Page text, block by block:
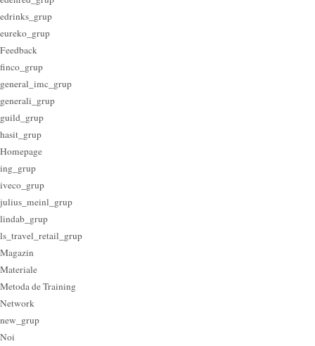
edrinks_grup
eureko_grup
Feedback
finco_grup
general_imc_grup
generali_grup
guild_grup
hasit_grup
Homepage
ing_grup
iveco_grup
julius_meinl_grup
lindab_grup
ls_travel_retail_grup
Magazin
Materiale
Metoda de Training
Network
new_grup
Noi